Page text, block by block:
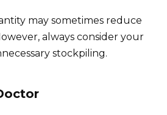
may sometimes reduce
always consider your
stockpiling.